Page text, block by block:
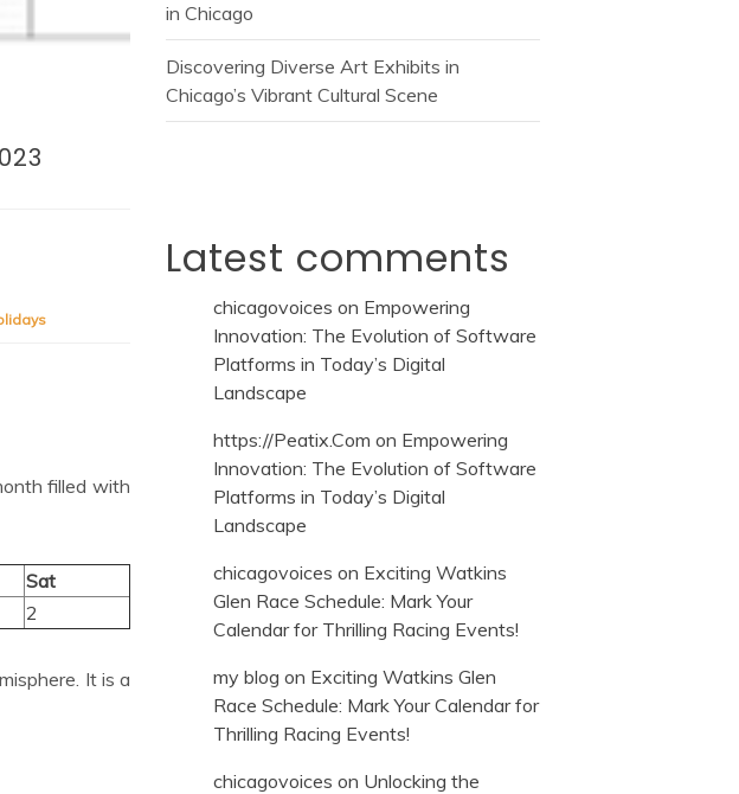
filled with
Sat
2
It is a
in Chicago
Discovering Diverse Art Exhibits in
Chicago’s Vibrant Cultural Scene
Latest comments
chicagovoices on Empowering
Innovation: The Evolution of Software
Platforms in Today’s Digital
Landscape
https://Peatix.Com on Empowering
Innovation: The Evolution of Software
Platforms in Today’s Digital
Landscape
chicagovoices on Exciting Watkins
Glen Race Schedule: Mark Your
Calendar for Thrilling Racing Events!
my blog on Exciting Watkins Glen
Race Schedule: Mark Your Calendar for
Thrilling Racing Events!
chicagovoices on Unlocking the